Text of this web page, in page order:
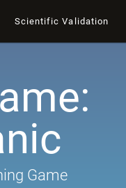
Scientific Validation
Game